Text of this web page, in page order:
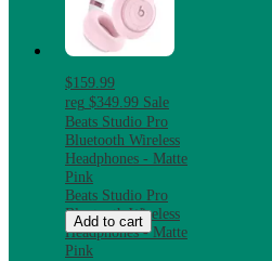
$159.99
reg $349.99 Sale
Beats Studio Pro
Bluetooth Wireless
Headphones - Matte
Pink
Beats Studio Pro
Bluetooth Wireless
Headphones - Matte
Pink
Add to cart